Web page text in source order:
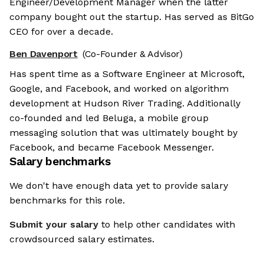
company bought out the startup. Has served as BitGo
CEO for over a decade.
Ben Davenport (Co-Founder & Advisor)
Has spent time as a Software Engineer at Microsoft,
Google, and Facebook, and worked on algorithm
development at Hudson River Trading. Additionally
co-founded and led Beluga, a mobile group
messaging solution that was ultimately bought by
Facebook, and became Facebook Messenger.
Salary benchmarks
We don't have enough data yet to provide salary
benchmarks for this role.
Submit your salary to help other candidates with
crowdsourced salary estimates.